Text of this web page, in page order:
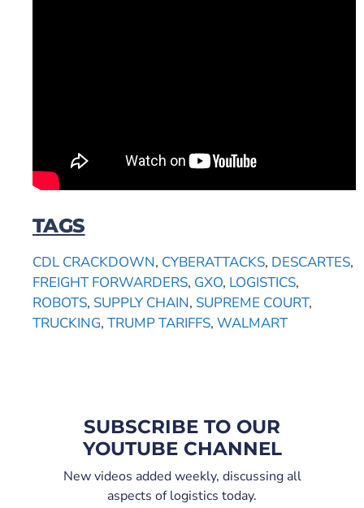
TAGS
CDL CRACKDOWN, CYBERATTACKS, DESCARTES,
FREIGHT FORWARDERS, GXO, LOGISTICS,
ROBOTS, SUPPLY CHAIN, SUPREME COURT,
TRUCKING, TRUMP TARIFFS, WALMART
SUBSCRIBE TO OUR
YOUTUBE CHANNEL
New videos added weekly, discussing all
aspects of logistics today.